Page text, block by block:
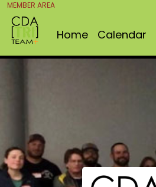
MEMBER AREA
Home Calendar